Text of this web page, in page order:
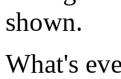
shown.
What's